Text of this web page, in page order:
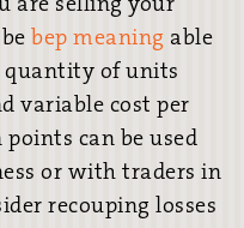
are selling your
bep meaning able
quantity of units
variable cost per
can be used
or with traders in
recouping losses